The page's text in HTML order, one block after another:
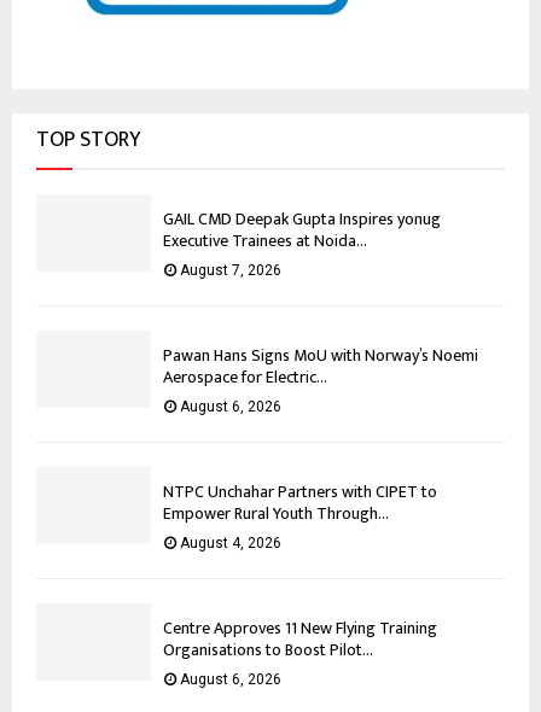
TOP STORY
GAIL CMD Deepak Gupta Inspires yonug
Executive Trainees at Noida...
August 7, 2026
Pawan Hans Signs MoU with Norway’s Noemi
Aerospace for Electric...
August 6, 2026
NTPC Unchahar Partners with CIPET to
Empower Rural Youth Through...
August 4, 2026
Centre Approves 11 New Flying Training
Organisations to Boost Pilot...
August 6, 2026